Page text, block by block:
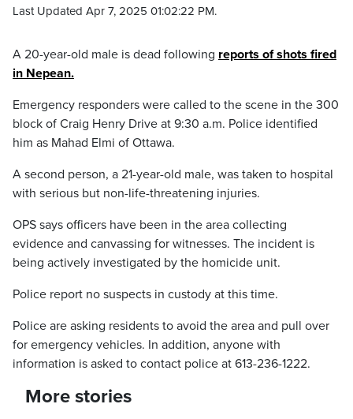
Last Updated Apr 7, 2025 01:02:22 PM.
A 20-year-old male is dead following reports of shots fired
in Nepean.
Emergency responders were called to the scene in the 300
block of Craig Henry Drive at 9:30 a.m. Police identified
him as Mahad Elmi of Ottawa.
A second person, a 21-year-old male, was taken to hospital
with serious but non-life-threatening injuries.
OPS says officers have been in the area collecting
evidence and canvassing for witnesses. The incident is
being actively investigated by the homicide unit.
Police report no suspects in custody at this time.
Police are asking residents to avoid the area and pull over
for emergency vehicles. In addition, anyone with
information is asked to contact police at 613-236-1222.
More stories